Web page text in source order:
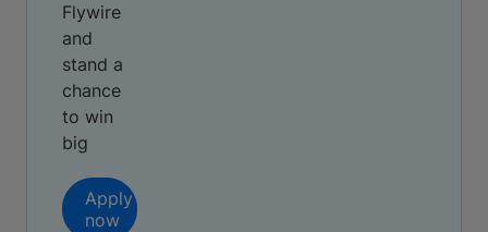
Flywire
and
stand a
chance
to win
big
Apply
now